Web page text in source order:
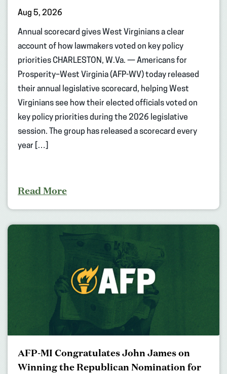
Aug 5, 2026
Annual scorecard gives West Virginians a clear
account of how lawmakers voted on key policy
priorities CHARLESTON, W.Va. — Americans for
Prosperity–West Virginia (AFP-WV) today released
their annual legislative scorecard, helping West
Virginians see how their elected officials voted on
key policy priorities during the 2026 legislative
session. The group has released a scorecard every
year […]
Read More
AFP-MI Congratulates John James on
Winning the Republican Nomination for